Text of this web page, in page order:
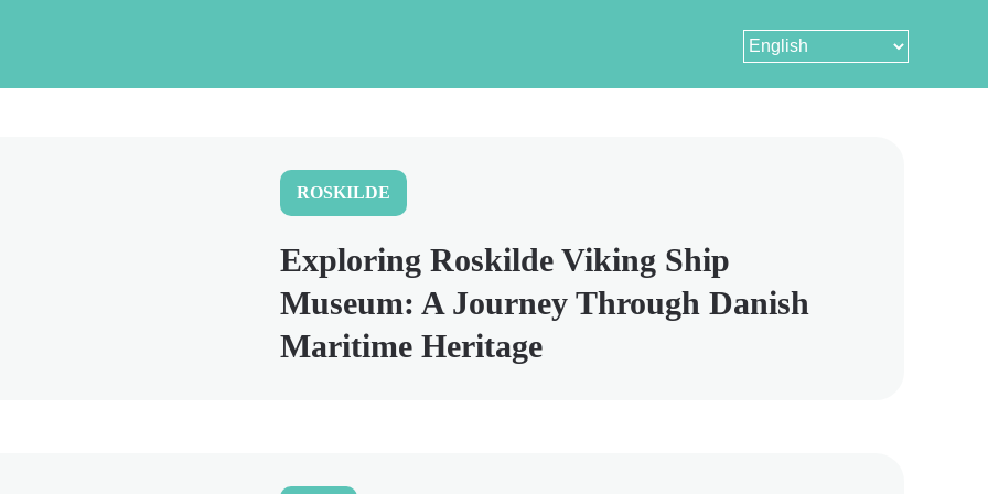
ROSKILDE
Exploring Roskilde Viking Ship
Museum: A Journey Through Danish
Maritime Heritage